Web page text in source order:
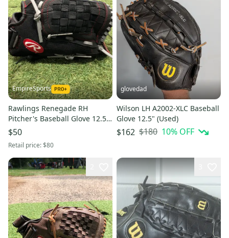
EmpireSports
Rawlings Renegade RH
Pitcher's Baseball Glove 12.5"
(New)
$50
Retail price:$80
glovedad
Wilson LH A2002-XLC Baseball
Glove 12.5" (Used)
$162 $180 10% OFF